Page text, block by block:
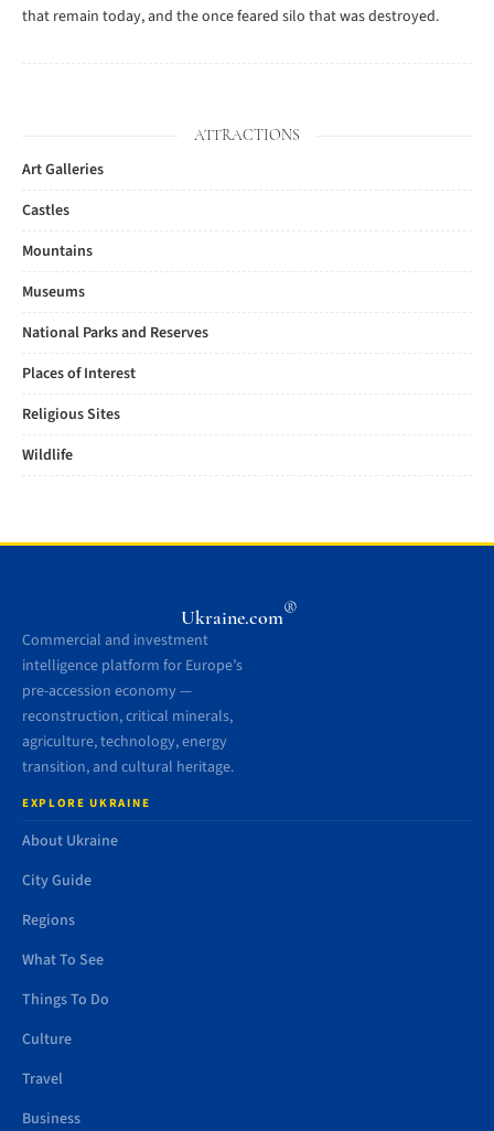
that remain today, and the once feared silo that was destroyed.
ATTRACTIONS
Art Galleries
Castles
Mountains
Museums
National Parks and Reserves
Places of Interest
Religious Sites
Wildlife
Ukraine.com®
Commercial and investment
intelligence platform for Europe’s
pre-accession economy —
reconstruction, critical minerals,
agriculture, technology, energy
transition, and cultural heritage.
EXPLORE UKRAINE
About Ukraine
City Guide
Regions
What To See
Things To Do
Culture
Travel
Business